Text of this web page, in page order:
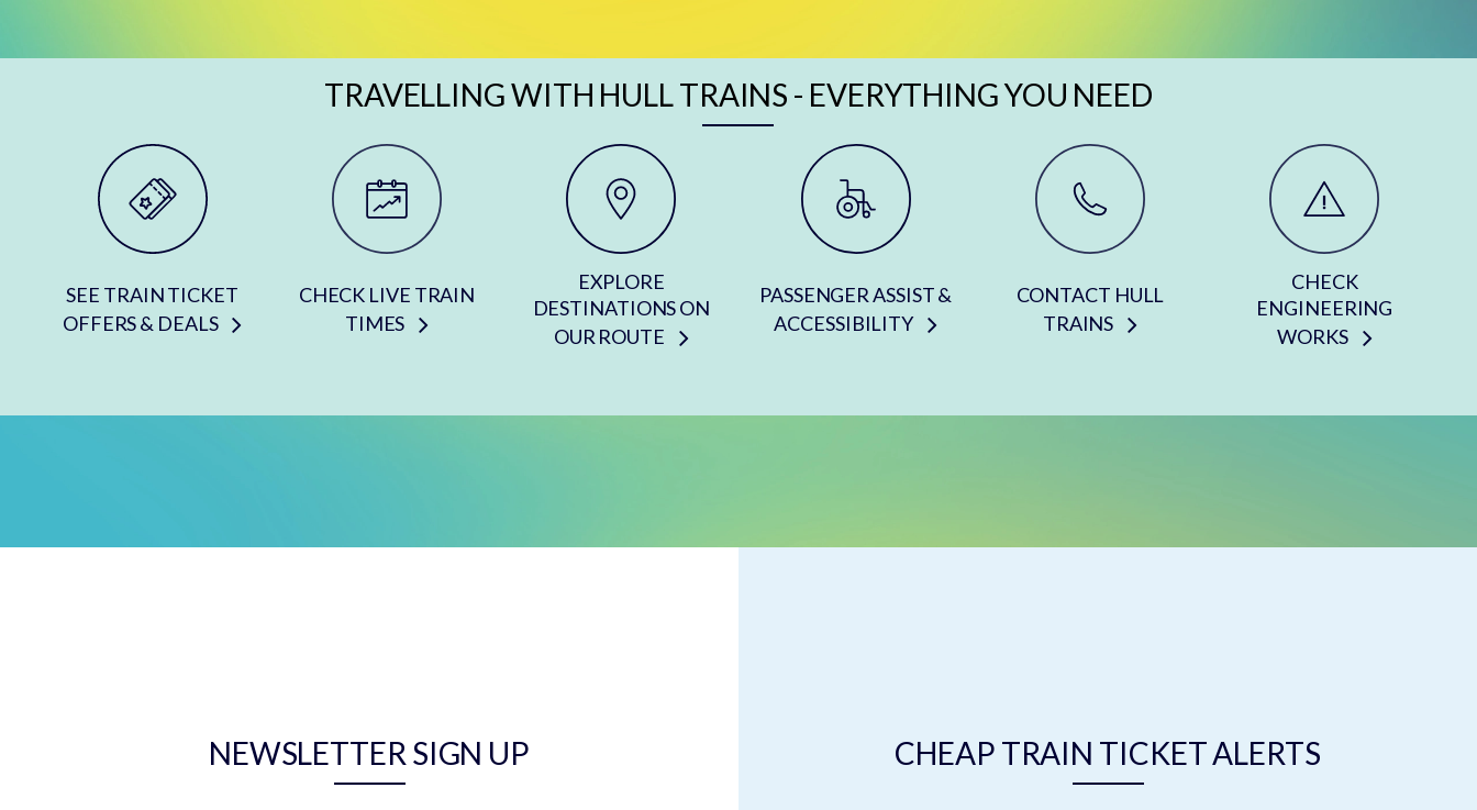
TRAVELLING WITH HULL TRAINS - EVERYTHING YOU NEED
SEE TRAIN TICKET
OFFERS & DEALS
CHECK LIVE TRAIN
TIMES
EXPLORE
DESTINATIONS ON
OUR ROUTE
PASSENGER ASSIST &
ACCESSIBILITY
CONTACT HULL
TRAINS
CHECK
ENGINEERING
WORKS
NEWSLETTER SIGN UP CHEAP TRAIN TICKET ALERTS